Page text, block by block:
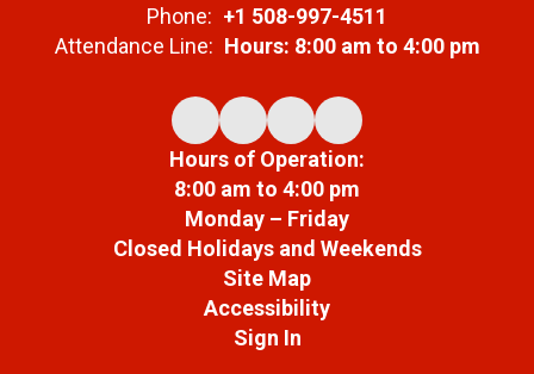
Phone: +1 508-997-4511
Attendance Line: Hours: 8:00 am to 4:00 pm
Hours of Operation:
8:00 am to 4:00 pm
Monday – Friday
Closed Holidays and Weekends
Site Map
Accessibility
Sign In